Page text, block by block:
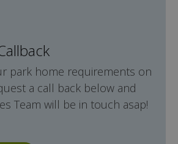
park home requirements on
a call back below and
Team will be in touch asap!